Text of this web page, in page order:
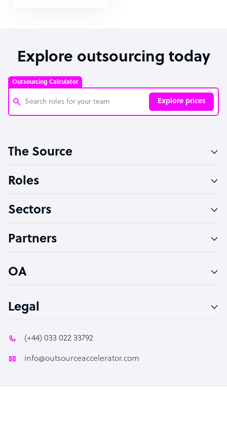
Explore outsourcing today
Outsourcing Calculator
Explore prices
Software Developer
Technical Support Specialist
PPC Specialist
The Source
Roles
Sectors
Partners
OA
Legal
(+44) 033 022 33792
info@outsourceaccelerator.com